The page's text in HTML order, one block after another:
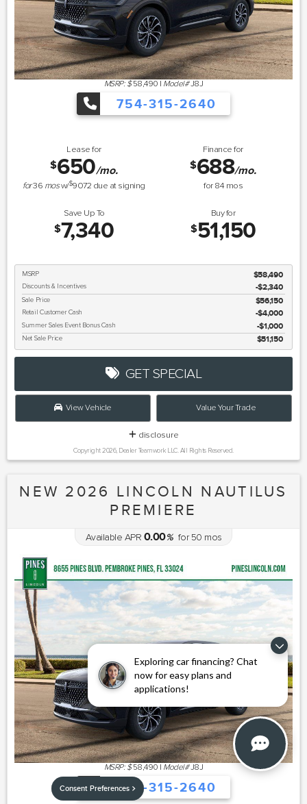
Exploring car financing? Chat
now for easy plans and
applications!
MSRP: $ 58,490 | Model#J8J
754-315-2640
Lease for
$650/mo.
for36 mosw/$9072 due at signing
Finance for
$688/mo.
for84 mos
Save Up To
$7,340
Buy for
$51,150
MSRP $58,490
Discounts & Incentives -$2,340
Sale Price $56,150
Retail Customer Cash $4,000
Summer Sales Event Bonus Cash $1,000
Net Sale Price $51,150
GET SPECIAL
View Vehicle Value Your Trade
disclosure
Copyright 2026, Dealer Teamwork LLC. All Rights Reserved.
NEW 2026 LINCOLN NAUTILUS
PREMIERE
Available APR 0.00%for50 mos
MSRP: $ 58,490 | Model#J8J
754-315-2640
Consent Preferences